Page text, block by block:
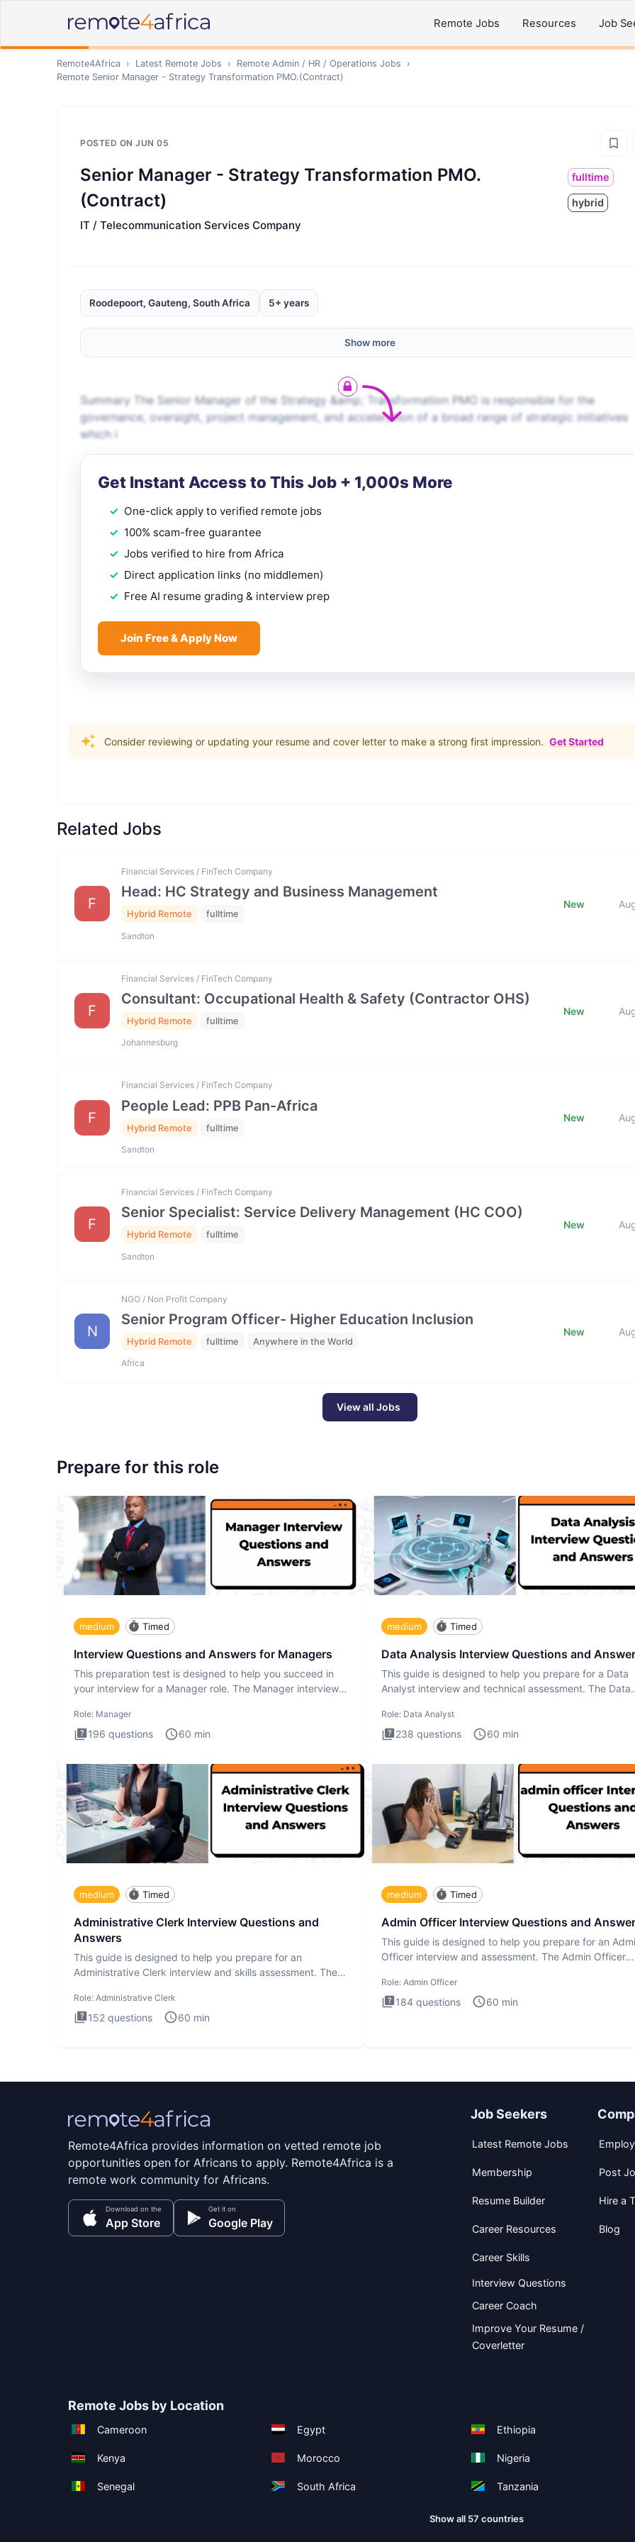
Remote Jobs Resources Job
Remote4Africa › Latest Remote Jobs › Remote Admin / HR / Operations Jobs
›
Remote Senior Manager - Strategy Transformation PMO.(Contract)
POSTED ON JUN 05
Senior Manager - Strategy Transformation PMO.
(Contract)
fulltime
hybrid
IT / Telecommunication Services Company
Roodepoort, Gauteng, South Africa 5+ years
Show more
Summary The Senior Manager of the Strategy &amp; Transformation PMO is responsible for the
governance, oversight, project management, and acceleration of a broad range of strategic initiatives
which i
Get Instant Access to This Job + 1,000s More
One-click apply to verified remote jobs
100% scam-free guarantee
Jobs verified to hire from Africa
Direct application links (no middlemen)
Free AI resume grading & interview prep
Join Free & Apply Now
Consider reviewing or updating your resume and cover letter to make a strong first impression. Get Started
Related Jobs
F
Financial Services / FinTech Company
Head: HC Strategy and Business Management
Hybrid Remote fulltime
Sandton
New
F
Financial Services / FinTech Company
Consultant: Occupational Health & Safety (Contractor OHS)
Hybrid Remote fulltime
Johannesburg
New
F
Financial Services / FinTech Company
People Lead: PPB Pan-Africa
Hybrid Remote fulltime
Sandton
New
F
Financial Services / FinTech Company
Senior Specialist: Service Delivery Management (HC COO)
Hybrid Remote fulltime
Sandton
New
N
NGO / Non Profit Company
Senior Program Officer- Higher Education Inclusion
Hybrid Remote fulltime Anywhere in the World
Africa
New
View all Jobs
Prepare for this role
medium Timed
Interview Questions and Answers for Managers
This preparation test is designed to help you succeed in
your interview for a Manager role. The Manager interview
Role: Manager
196 questions 60 min
medium Timed
Data Analysis Interview Questions and
This guide is designed to help you prepare for a Data
Analyst interview and technical assessment. The Data
Role: Data Analyst
238 questions 60 min
medium Timed
Administrative Clerk Interview Questions and
Answers
This guide is designed to help you prepare for an
Administrative Clerk interview and skills assessment. The
Role: Administrative Clerk
152 questions 60 min
medium Timed
Admin Officer Interview Questions and
This guide is designed to help you prepare for an
Officer interview and assessment. The Admin Officer
Role: Admin Officer
184 questions 60 min
Remote4Africa provides information on vetted remote job
opportunities open for Africans to apply. Remote4Africa is a
remote work community for Africans.
Download on the
App Store
Get it on
Google Play
Job Seekers
Latest Remote Jobs
Membership
Resume Builder
Career Resources
Career Skills
Interview Questions
Career Coach
Improve Your Resume /
Coverletter
Post
Hire a
Blog
Remote Jobs by Location
Cameroon Egypt Ethiopia
Kenya Morocco Nigeria
Senegal South Africa Tanzania
Show all 57 countries